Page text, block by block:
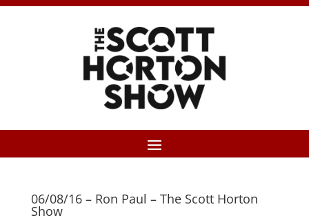
06/08/16 – Ron Paul – The Scott Horton
Show